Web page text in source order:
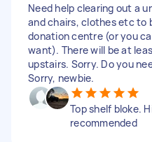
Need help clearing out a
and chairs, clothes etc to
donation centre (or you
want). There will be at
upstairs. Sorry. Do you
Sorry, newbie.
Top shelf bloke.
recommended